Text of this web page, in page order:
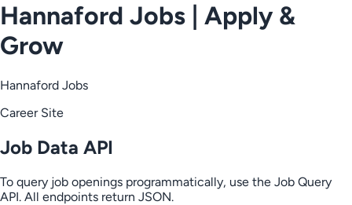
Hannaford Jobs | Apply &
Grow
Hannaford Jobs
Career Site
Job Data API
To query job openings programmatically, use the Job Query
API. All endpoints return JSON.